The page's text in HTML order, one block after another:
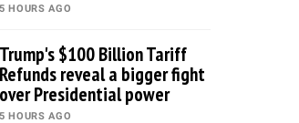
5 HOURS AGO
Trump's $100 Billion Tariff
Refunds reveal a bigger fight
over Presidential power
5 HOURS AGO